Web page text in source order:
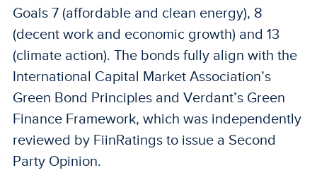
Goals 7 (affordable and clean energy), 8
(decent work and economic growth) and 13
(climate action). The bonds fully align with the
International Capital Market Association’s
Green Bond Principles and Verdant’s Green
Finance Framework, which was independently
reviewed by FiinRatings to issue a Second
Party Opinion.